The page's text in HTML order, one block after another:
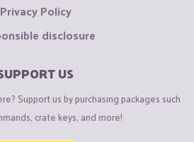
Privacy Policy
disclosure
US
Support us by purchasing packages such
crate keys, and more!